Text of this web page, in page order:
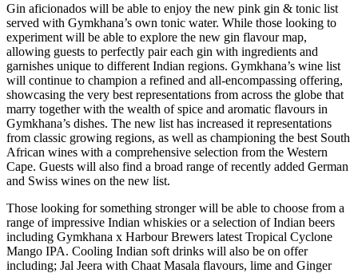
Gin aficionados will be able to enjoy the new pink gin & tonic list
served with Gymkhana’s own tonic water. While those looking to
experiment will be able to explore the new gin flavour map,
allowing guests to perfectly pair each gin with ingredients and
garnishes unique to different Indian regions. Gymkhana’s wine list
will continue to champion a refined and all-encompassing offering,
showcasing the very best representations from across the globe that
marry together with the wealth of spice and aromatic flavours in
Gymkhana’s dishes. The new list has increased it representations
from classic growing regions, as well as championing the best South
African wines with a comprehensive selection from the Western
Cape. Guests will also find a broad range of recently added German
and Swiss wines on the new list.
Those looking for something stronger will be able to choose from a
range of impressive Indian whiskies or a selection of Indian beers
including Gymkhana x Harbour Brewers latest Tropical Cyclone
Mango IPA. Cooling Indian soft drinks will also be on offer
including; Jal Jeera with Chaat Masala flavours, lime and Ginger